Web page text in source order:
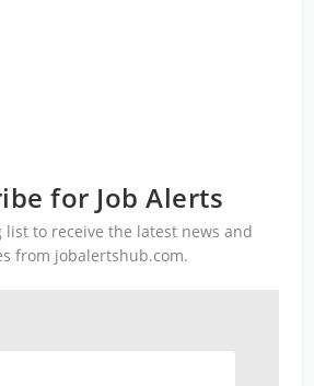
for Job Alerts
list to receive the latest news and
from jobalertshub.com.